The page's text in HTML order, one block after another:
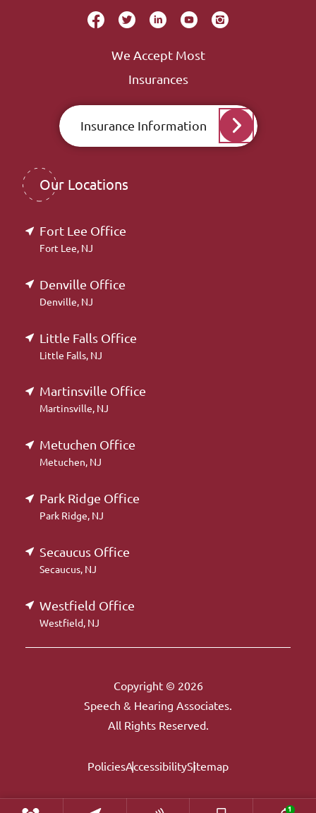
We Accept Most
Insurances
Insurance Information
Our Locations
Fort Lee Office
Fort Lee, NJ
Denville Office
Denville, NJ
Little Falls Office
Little Falls, NJ
Martinsville Office
Martinsville, NJ
Metuchen Office
Metuchen, NJ
Park Ridge Office
Park Ridge, NJ
Secaucus Office
Secaucus, NJ
Westfield Office
Westfield, NJ
Copyright © 2026
Speech & Hearing Associates.
All Rights Reserved.
PoliciesAccessibilitySitemap